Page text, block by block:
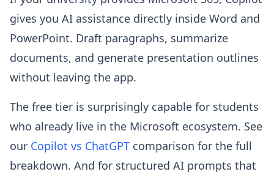
gives you AI assistance directly inside Word and
PowerPoint. Draft paragraphs, summarize
documents, and generate presentation outlines
without leaving the app.
The free tier is surprisingly capable for students
who already live in the Microsoft ecosystem. See
our Copilot vs ChatGPT comparison for the full
breakdown. And for structured AI prompts that